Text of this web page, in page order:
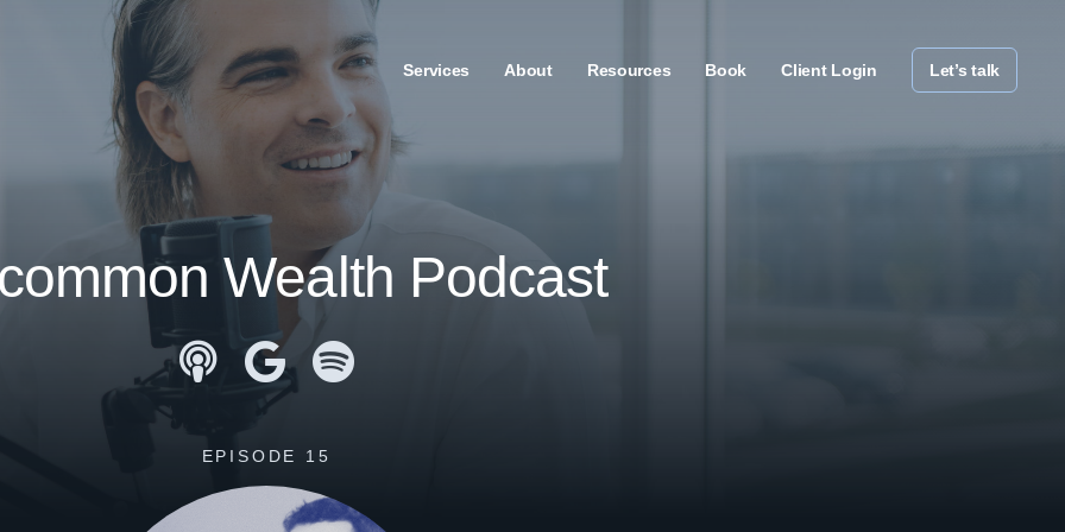
Services About Resources Book Client Login Let’s talk
Wealth Podcast
Apple Podcasts
Google Podcasts
Spotify
EPISODE 15